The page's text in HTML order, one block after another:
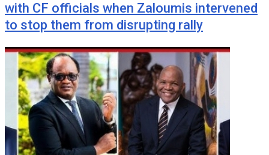
with CF officials when Zaloumis intervened
to stop them from disrupting rally